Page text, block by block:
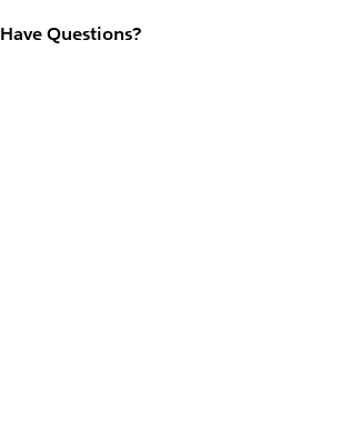
Have Questions?